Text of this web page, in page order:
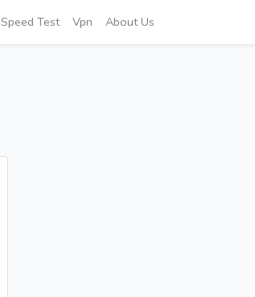
Speed Test Vpn About Us